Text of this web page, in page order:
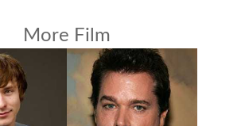
More Film